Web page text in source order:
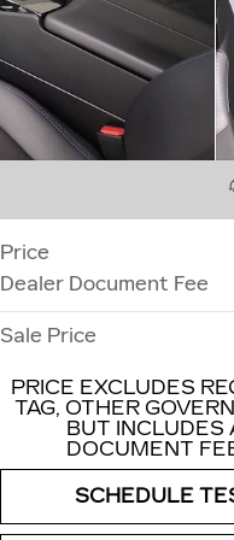
Price
Dealer Document Fee
Sale Price
PRICE EXCLUDES
TAG, OTHER
BUT INCLUDES
DOCUMENT
SCHEDULE